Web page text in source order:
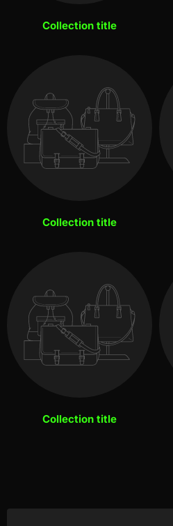
Collection title
Collection title
Collection title